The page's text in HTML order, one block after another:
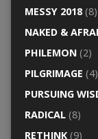
MESSY 2018(8)
NAKED &
PHILEMON(2)
PILGRIMAGE (4)
PURSUING
RADICAL(8)
RETHINK(9)